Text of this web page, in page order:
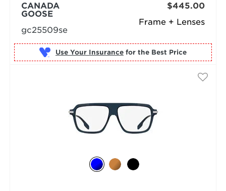
Frame + Lenses
CANADA
GOOSE
gc25509se
$445.00
Use Your Insurance for the Best Price